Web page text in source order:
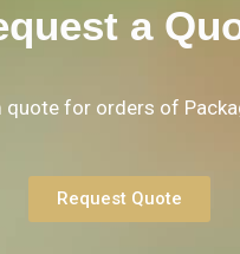
a
quote for orders of
Request Quote